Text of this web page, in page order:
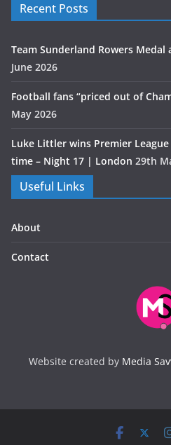
Recent Posts
Team Sunderland Rowers Medal
June 2026
Football fans “priced out of
May 2026
Luke Littler wins Premier
time – Night 17 | London 29th
Useful Links
About
Contact
Website created by Media